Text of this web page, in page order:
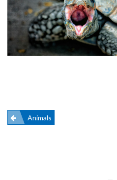
PostAnimals